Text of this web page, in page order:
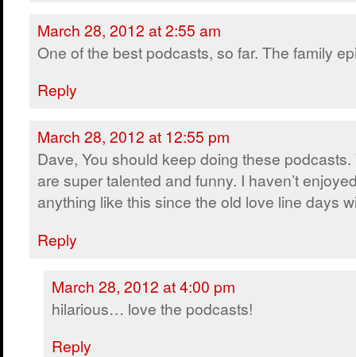
March 28, 2012 at 2:55 am
One of the best podcasts, so far. The family
Reply
March 28, 2012 at 12:55 pm
Dave, You should keep doing these podcasts.
are super talented and funny. I haven’t
anything like this since the old love line days
Reply
March 28, 2012 at 4:00 pm
hilarious… love the podcasts!
Reply